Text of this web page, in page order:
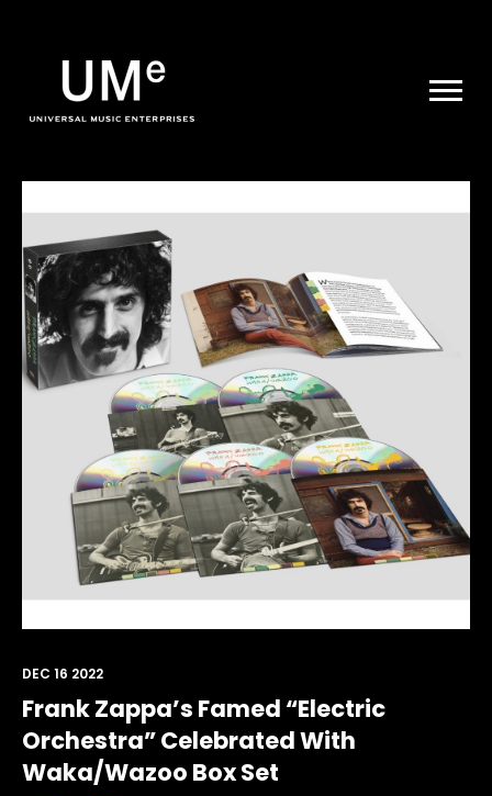
|
ARCHIVE
Frank Zappa’s Famed “Electric
Orchestra” Celebrated With
Waka/Wazoo Box Set
DEC 16 2022